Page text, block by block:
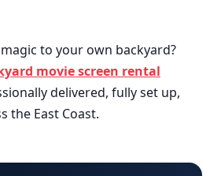
to your own backyard?
movie screen rental
delivered, fully set up,
the East Coast.